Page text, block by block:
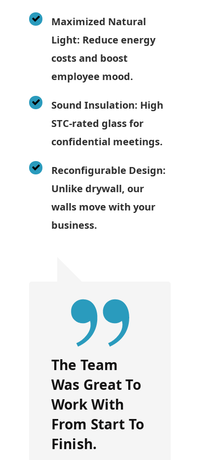
Maximized Natural
Light: Reduce energy
costs and boost
employee mood.
Sound Insulation: High
STC-rated glass for
confidential meetings.
Reconfigurable Design:
Unlike drywall, our
walls move with your
business.
The Team
Was Great To
Work With
From Start To
Finish.